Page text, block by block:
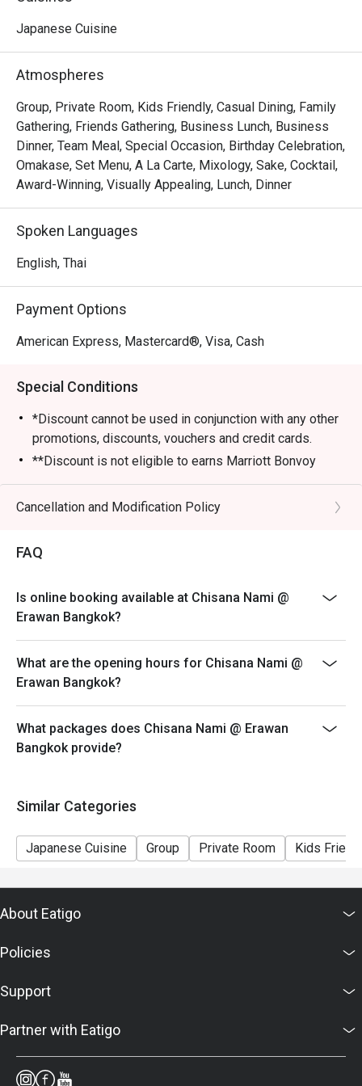
Thank you to the team for your great
service and delicious food. We will
definitely visit again.
ambience. The space is characterized by a monochromatic
leather chairs around a stylish marble counter.
Japanese Cuisine
Atmospheres
Group, Private Room, Kids Friendly, Casual Dining, Family
Gathering, Friends Gathering, Business Lunch, Business
Dinner, Team Meal, Special Occasion, Birthday Celebration,
Omakase, Set Menu, A La Carte, Mixology, Sake, Cocktail,
Award-Winning, Visually Appealing, Lunch, Dinner
Spoken Languages
English, Thai
Payment Options
American Express, Mastercard®, Visa, Cash
Special Conditions
*Discount cannot be used in conjunction with any other
promotions, discounts, vouchers and credit cards.
**Discount is not eligible to earns Marriott Bonvoy
points and Club Marriott milestones.
*** Discount does not apply on applicable government
Cancellation and Modification Policy
FAQ
Is online booking available at Chisana Nami @
Erawan Bangkok?
What are the opening hours for Chisana Nami @
Erawan Bangkok?
What packages does Chisana Nami @ Erawan
Bangkok provide?
Similar Categories
Japanese Cuisine Group Private Room Kids
About Eatigo
Policies
Support
Partner with Eatigo